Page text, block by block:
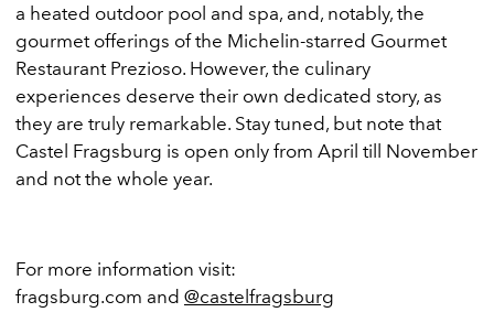
a heated outdoor pool and spa, and, notably, the
gourmet offerings of the Michelin-starred Gourmet
Restaurant Prezioso. However, the culinary
experiences deserve their own dedicated story, as
they are truly remarkable. Stay tuned, but note that
Castel Fragsburg is open only from April till November
and not the whole year.
For more information visit:
fragsburg.com and @castelfragsburg